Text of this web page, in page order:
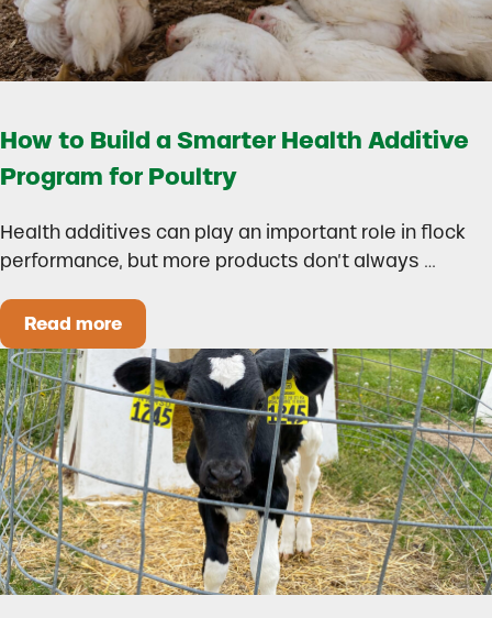
How to Build a Smarter Health Additive
Program for Poultry
Health additives can play an important role in flock
performance, but more products don’t always …
Read moreHow to Build a Smarter Health Additive